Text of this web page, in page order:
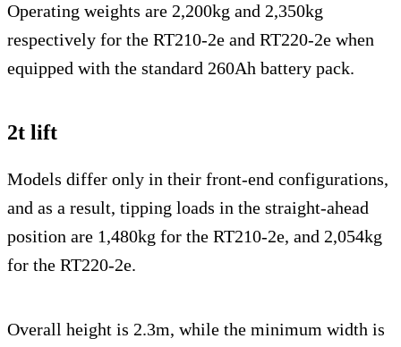
Operating weights are 2,200kg and 2,350kg
respectively for the RT210-2e and RT220-2e when
equipped with the standard 260Ah battery pack.
2t lift
Models differ only in their front-end configurations,
and as a result, tipping loads in the straight-ahead
position are 1,480kg for the RT210-2e, and 2,054kg
for the RT220-2e.
Overall height is 2.3m, while the minimum width is